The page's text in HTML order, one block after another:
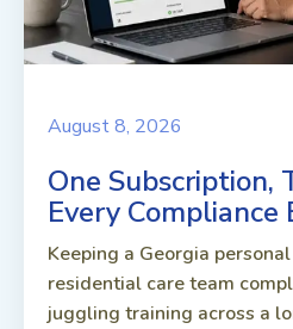
August 8, 2026
One Subscription,
Every Compliance
Keeping a Georgia
residential care team
juggling training across a